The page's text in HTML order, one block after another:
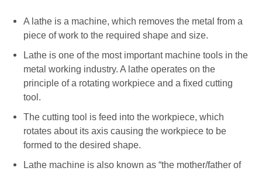
A lathe is a machine, which removes the metal from a
piece of work to the required shape and size.
Lathe is one of the most important machine tools in the
metal working industry. A lathe operates on the
principle of a rotating workpiece and a fixed cutting
tool.
The cutting tool is feed into the workpiece, which
rotates about its axis causing the workpiece to be
formed to the desired shape.
Lathe machine is also known as “the mother/father of